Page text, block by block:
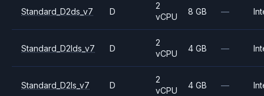
Standard_D2ds_v7 D
2
vCPU
8 GB —
Standard_D2lds_v7 D
2
vCPU
4 GB —
Standard_D2ls_v7 D
2
vCPU
4 GB —